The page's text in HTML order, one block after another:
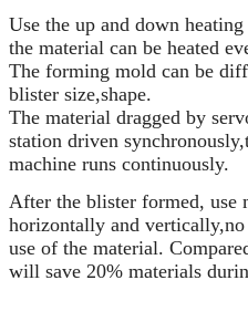
Use the up and down
the material can be heated
The forming mold can be
blister size,shape.
The material dragged by
station driven
machine runs continuously.
After the blister formed, use
horizontally and
use of the material.
will save 20% materials